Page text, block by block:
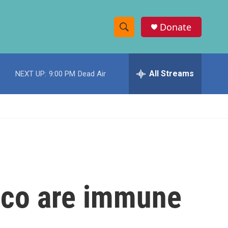
S
h
w
c
e
h
Donate
NEXT UP: 9:00 PM Dead Air All Streams
are immune